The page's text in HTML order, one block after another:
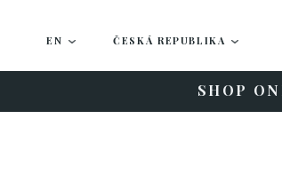
EN ČESKÁ REPUBLIKA
SHOP